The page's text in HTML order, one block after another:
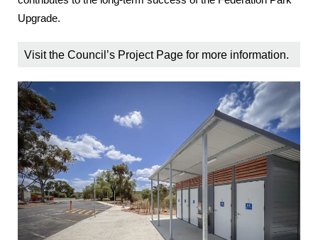
Upgrade.
Visit the Council’s Project Page for more information.